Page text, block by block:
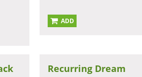
ADD
Recurring Dream